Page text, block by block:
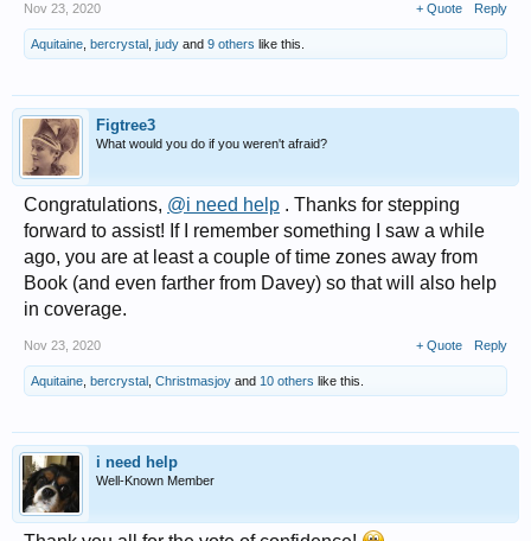
Nov 23, 2020 + Quote Reply
Aquitaine bercrystal judy and 9 others like this.
Figtree3
What would you do if you weren't afraid?
Congratulations, @i need help . Thanks for stepping
forward to assist! If I remember something I saw a while
ago, you are at least a couple of time zones away from
Book (and even farther from Davey) so that will also help
in coverage.
Nov 23, 2020 + Quote Reply
Aquitaine bercrystal Christmasjoy and 10 others like this.
i need help
Well-Known Member